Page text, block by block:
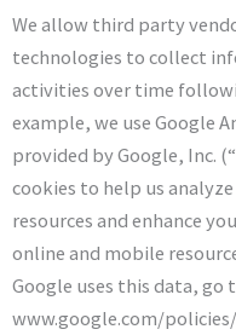
We allow third party
technologies to collect
activities over time
example, we use Google
provided by Google, Inc. (“
cookies to help us
resources and enhance
online and mobile
Google uses this data, go
www.google.com/